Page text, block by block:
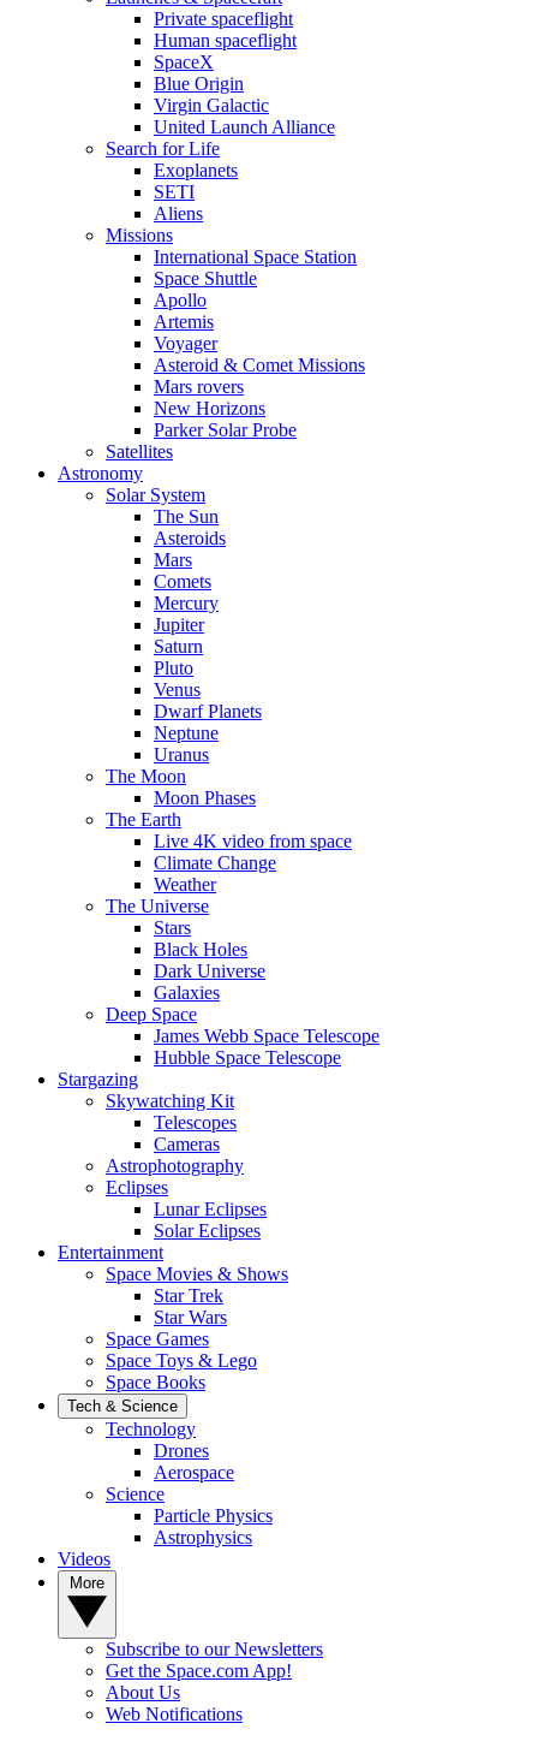
Private spaceflight
Human spaceflight
SpaceX
Blue Origin
Virgin Galactic
United Launch Alliance
Search for Life
Exoplanets
SETI
Aliens
Missions
International Space Station
Space Shuttle
Apollo
Artemis
Voyager
Asteroid & Comet Missions
Mars rovers
New Horizons
Parker Solar Probe
Satellites
Astronomy
Solar System
The Sun
Asteroids
Mars
Comets
Mercury
Jupiter
Saturn
Pluto
Venus
Dwarf Planets
Neptune
Uranus
The Moon
Moon Phases
The Earth
Live 4K video from space
Climate Change
Weather
The Universe
Stars
Black Holes
Dark Universe
Galaxies
Deep Space
James Webb Space Telescope
Hubble Space Telescope
Stargazing
Skywatching Kit
Telescopes
Cameras
Astrophotography
Eclipses
Lunar Eclipses
Solar Eclipses
Entertainment
Space Movies & Shows
Star Trek
Star Wars
Space Games
Space Toys & Lego
Space Books
Tech & Science
Technology
Drones
Aerospace
Science
Particle Physics
Astrophysics
Videos
Subscribe to our Newsletters
Get the Space.com App!
About Us
Web Notifications